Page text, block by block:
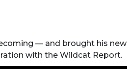
— and brought his new
with the Wildcat Report.